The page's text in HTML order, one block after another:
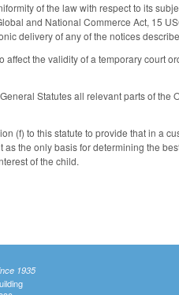
of the law with respect to its
and National Commerce Act, 15
delivery of any of the notices
the validity of a temporary court
Statutes all relevant parts of
(f) to this statute to provide that in a
the only basis for determining the
of the child.
1935